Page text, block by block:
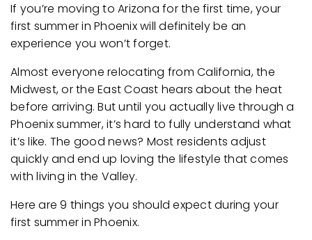
If you’re moving to Arizona for the first time, your
first summer in Phoenix will definitely be an
experience you won’t forget.
Almost everyone relocating from California, the
Midwest, or the East Coast hears about the heat
before arriving. But until you actually live through a
Phoenix summer, it’s hard to fully understand what
it’s like. The good news? Most residents adjust
quickly and end up loving the lifestyle that comes
with living in the Valley.
Here are 9 things you should expect during your
first summer in Phoenix.